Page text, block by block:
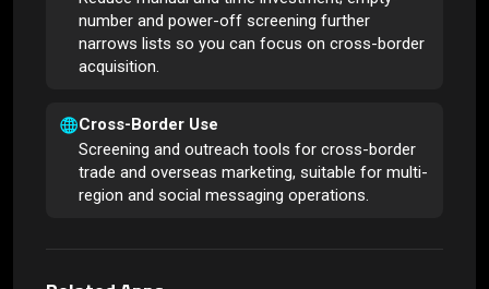
number and power-off screening further
narrows lists so you can focus on cross-border
acquisition.
Cross-Border Use
Screening and outreach tools for cross-border
trade and overseas marketing, suitable for multi-
region and social messaging operations.